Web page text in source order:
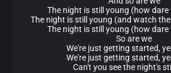
The night is still young (how dare
The night is still young (and watch
The night is still young (how dare
So are we
We're just getting started,
We're just getting started,
Can't you see the night's